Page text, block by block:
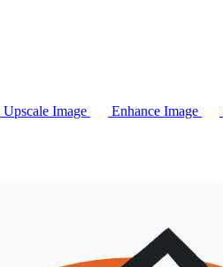
Upscale Image Enhance Image